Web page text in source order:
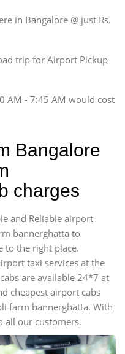
in Bangalore @ just Rs.
trip for Airport Pickup
AM - 7:45 AM would cost
Bangalore
charges
and Reliable airport
bannerghatta to
to the right place.
taxi services at the
are available 24*7 at
cheapest airport cabs
farm bannerghatta. With
all our customers.